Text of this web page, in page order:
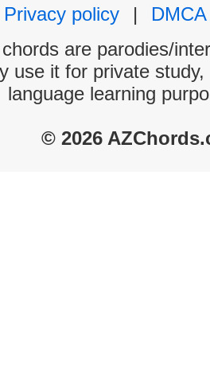
Privacy policy
|
DMCA
are parodies/
use it for private
language learning
© 2026